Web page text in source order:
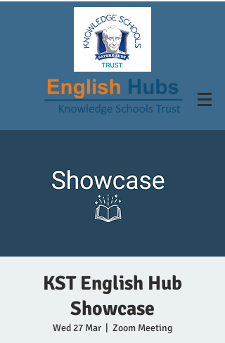
KST English Hub
Showcase
Wed 27 Mar Zoom Meeting